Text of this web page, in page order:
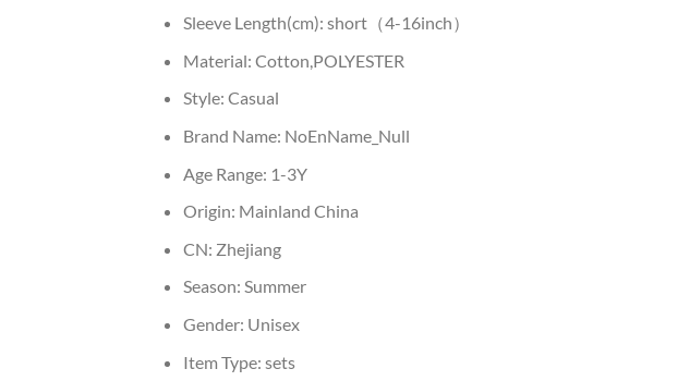
Sleeve Length(cm): short（4-16inch）
Material: Cotton,POLYESTER
Style: Casual
Brand Name: NoEnName_Null
Age Range: 1-3Y
Origin: Mainland China
CN: Zhejiang
Season: Summer
Gender: Unisex
Item Type: sets